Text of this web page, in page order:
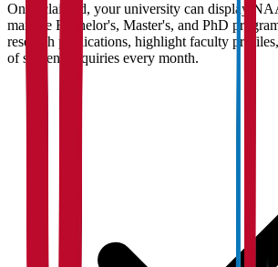
Once claimed, your university can display
manage Bachelor's, Master's, and PhD
research publications, highlight faculty
of student enquiries every month.